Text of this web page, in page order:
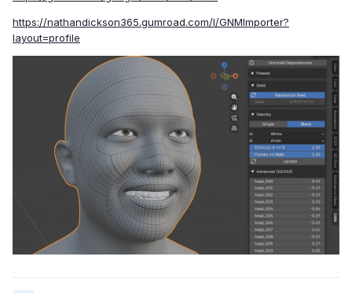
https://nathandickson365.gumroad.com/l/GNMImporter?
layout=profile